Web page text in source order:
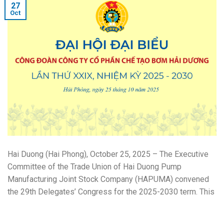
27
Oct
Hai Duong (Hai Phong), October 25, 2025 – The Executive
Committee of the Trade Union of Hai Duong Pump
Manufacturing Joint Stock Company (HAPUMA) convened
the 29th Delegates’ Congress for the 2025-2030 term. This